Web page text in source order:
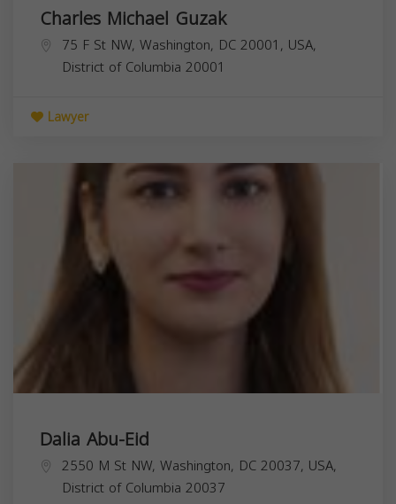
Charles Michael Guzak
75 F St NW, Washington, DC 20001, USA,
District of Columbia 20001
Lawyer
Dalia Abu-Eid
2550 M St NW, Washington, DC 20037, USA,
District of Columbia 20037